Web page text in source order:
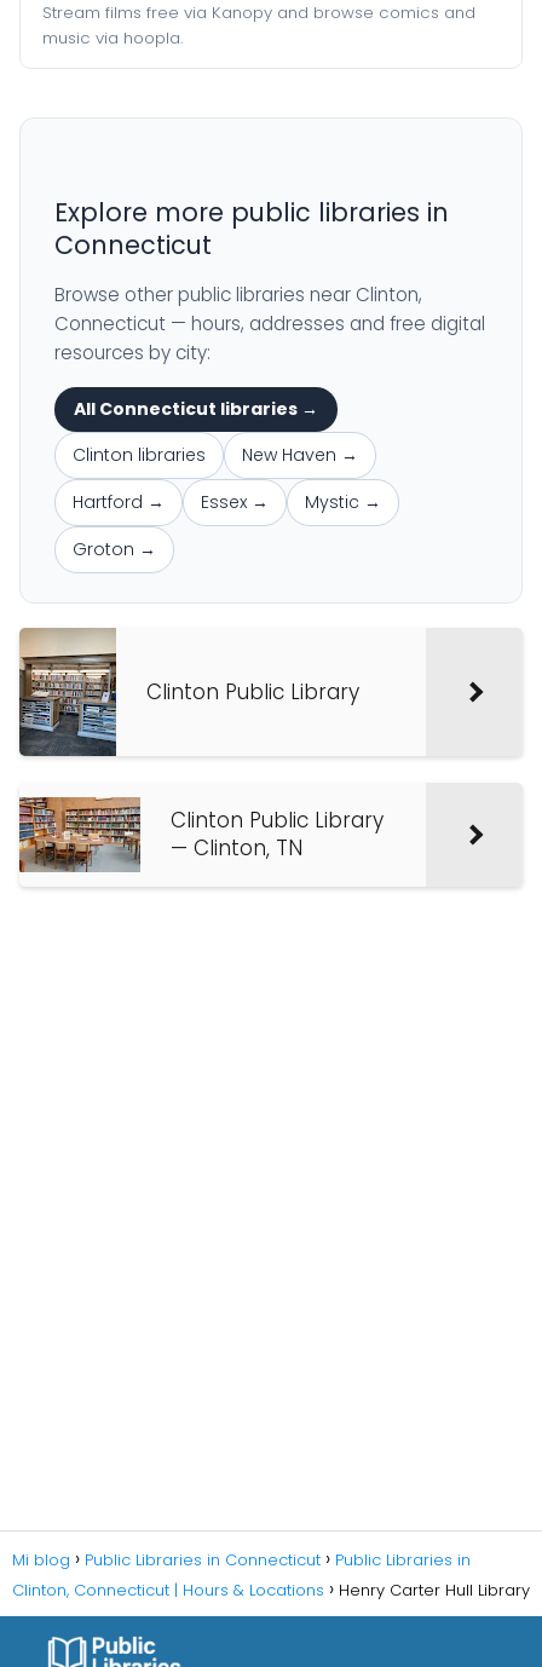
Stream films free via Kanopy and browse comics and
music via hoopla.
Explore more public libraries in
Connecticut
Browse other public libraries near Clinton,
Connecticut — hours, addresses and free digital
resources by city:
All Connecticut libraries →
Clinton libraries
New Haven →
Hartford →
Essex →
Mystic →
Groton →
Clinton Public Library
Clinton Public Library
— Clinton, TN
Mi blog Public Libraries in Connecticut
Public Libraries in
Clinton, Connecticut | Hours & Locations
Henry Carter Hull Library